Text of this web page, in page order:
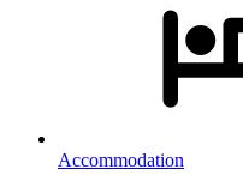
Accommodation